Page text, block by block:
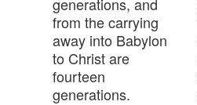
from the carrying
away into Babylon
to Christ are
fourteen
generations.